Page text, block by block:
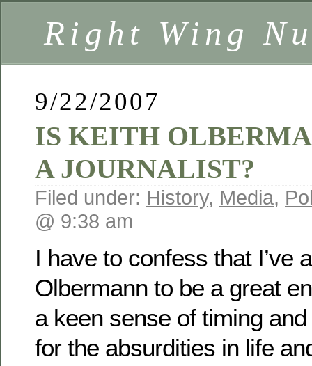
Right Wing
9/22/2007
IS KEITH
A JOURNALIST?
Filed under: History, Media,
@ 9:38 am
I have to confess that I’ve
Olbermann to be a great
a keen sense of timing
for the absurdities in life